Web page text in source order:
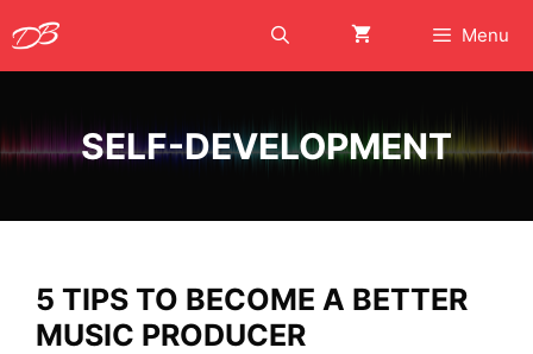
to
content
Menu
SELF-DEVELOPMENT
5 TIPS TO BECOME A BETTER
MUSIC PRODUCER